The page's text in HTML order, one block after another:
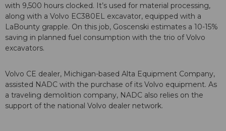
with 9,500 hours clocked. It’s used for material processing,
along with a Volvo EC380EL excavator, equipped with a
LaBounty grapple. On this job, Goscenski estimates a 10-15%
saving in planned fuel consumption with the trio of Volvo
excavators.
Volvo CE dealer, Michigan-based Alta Equipment Company,
assisted NADC with the purchase of its Volvo equipment. As
a traveling demolition company, NADC also relies on the
support of the national Volvo dealer network.